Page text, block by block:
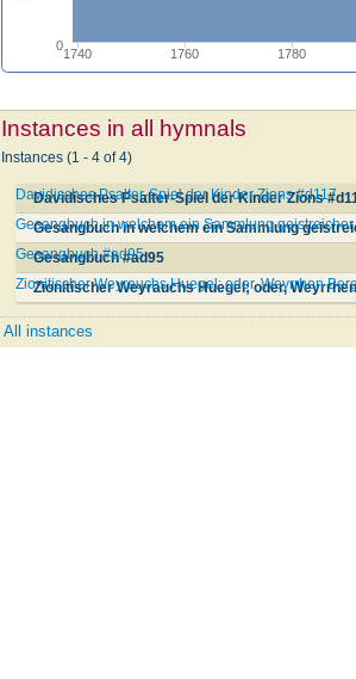
1740 1760 1780
0
Instances in all hymnals
Instances (1 - 4 of 4)
Davidisches Psalter-Spiel der Kinder Zions
Davidisches Psalter-Spiel der Kinder Zions #d117
Gesangbuch in welchem ein Sammlung
Gesangbuch in welchem ein Sammlung
Gesangbuch #ad95
Gesangbuch #ad95
Zionitischer Weyrauchs Huegel; oder,
Zionitischer Weyrauchs Huegel; oder, Weyrrhen
All instances